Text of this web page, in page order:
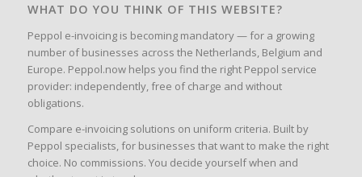
WHAT DO YOU THINK OF THIS WEBSITE?
Peppol e-invoicing is becoming mandatory — for a growing
number of businesses across the Netherlands, Belgium and
Europe. Peppol.now helps you find the right Peppol service
provider: independently, free of charge and without
obligations.
Compare e-invoicing solutions on uniform criteria. Built by
Peppol specialists, for businesses that want to make the right
choice. No commissions. You decide yourself when and